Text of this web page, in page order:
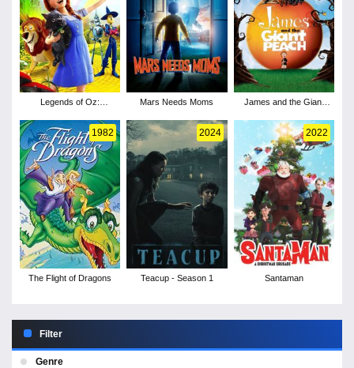
Legends of Oz:
Mars Needs Moms
James and the Giant
1982
The Flight of Dragons
2024
Teacup - Season 1
2022
Santaman
Filter
Genre